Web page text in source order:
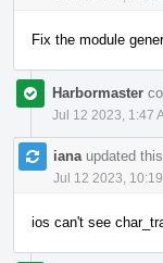
Fix the module
Harbormaster
Jul 12 2023, 1:47
iana updated
Jul 12 2023,
ios can't see